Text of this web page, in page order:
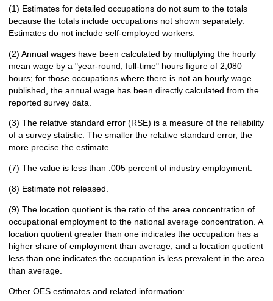
(1) Estimates for detailed occupations do not sum to the totals
because the totals include occupations not shown separately.
Estimates do not include self-employed workers.
(2) Annual wages have been calculated by multiplying the hourly
mean wage by a "year-round, full-time" hours figure of 2,080
hours; for those occupations where there is not an hourly wage
published, the annual wage has been directly calculated from the
reported survey data.
(3) The relative standard error (RSE) is a measure of the reliability
of a survey statistic. The smaller the relative standard error, the
more precise the estimate.
(7) The value is less than .005 percent of industry employment.
(8) Estimate not released.
(9) The location quotient is the ratio of the area concentration of
occupational employment to the national average concentration. A
location quotient greater than one indicates the occupation has a
higher share of employment than average, and a location quotient
less than one indicates the occupation is less prevalent in the area
than average.
Other OES estimates and related information: